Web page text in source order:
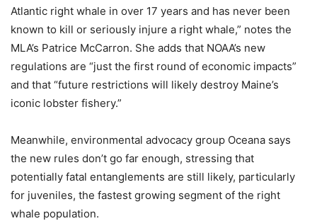
Atlantic right whale in over 17 years and has never been
known to kill or seriously injure a right whale,” notes the
MLA’s Patrice McCarron. She adds that NOAA’s new
regulations are “just the first round of economic impacts”
and that “future restrictions will likely destroy Maine’s
iconic lobster fishery.”
Meanwhile, environmental advocacy group Oceana says
the new rules don’t go far enough, stressing that
potentially fatal entanglements are still likely, particularly
for juveniles, the fastest growing segment of the right
whale population.